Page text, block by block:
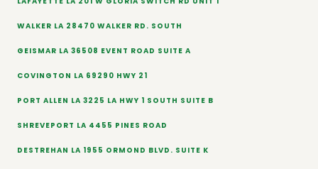
WALKER LA 28470 WALKER RD. SOUTH
GEISMAR LA 36508 EVENT ROAD SUITE A
COVINGTON LA 69290 HWY 21
PORT ALLEN LA 3225 LA HWY 1 SOUTH SUITE B
SHREVEPORT LA 4455 PINES ROAD
DESTREHAN LA 1955 ORMOND BLVD. SUITE K